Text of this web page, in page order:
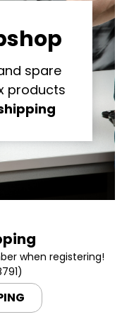
spare
products
when registering!